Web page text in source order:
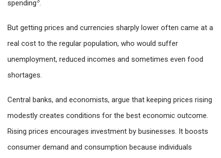
spending .
But getting prices and currencies sharply lower often came at a
real cost to the regular population, who would suffer
unemployment, reduced incomes and sometimes even food
shortages.
Central banks, and economists, argue that keeping prices rising
modestly creates conditions for the best economic outcome.
Rising prices encourages investment by businesses. It boosts
consumer demand and consumption because individuals